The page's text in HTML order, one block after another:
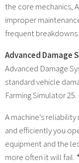
the core mechanics,
improper
frequent breakdowns.
Advanced Damage
Advanced Damage
standard vehicle
Farming Simulator 25.
A machine’s
and efficiently you
equipment and the
more often it will fail.